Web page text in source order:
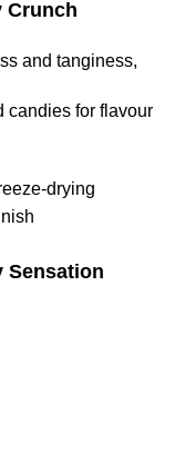
Crunch
and tanginess,
candies for flavour
drying
Sensation